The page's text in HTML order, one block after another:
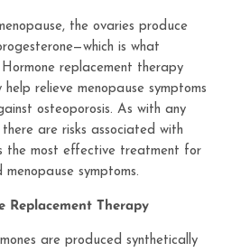
the ovaries produce
is what
replacement therapy
relieve menopause symptoms
osteoporosis. As with any
are risks associated with
the most effective treatment for
symptoms.
Replacement Therapy
are produced synthetically